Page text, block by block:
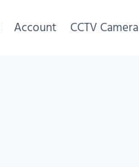
Account CCTV Camera